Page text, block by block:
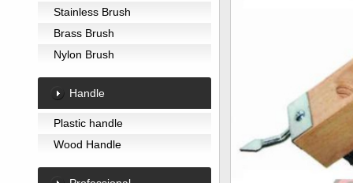
Stainless Brush
Brass Brush
Nylon Brush
Handle
Plastic handle
Wood Handle